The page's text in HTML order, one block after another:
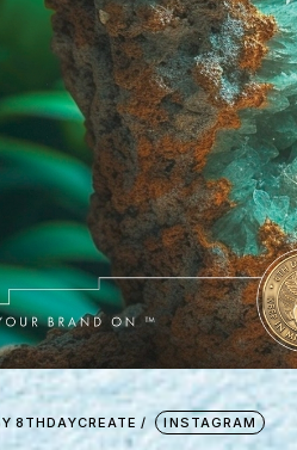
8THDAYCREATE INSTAGRAM